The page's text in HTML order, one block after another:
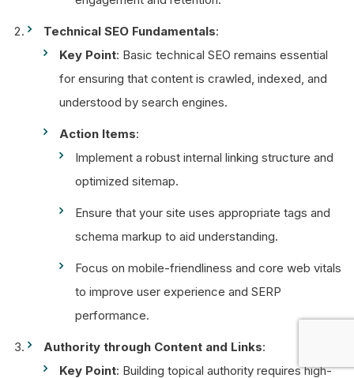
Technical SEO Fundamentals:
Key Point: Basic technical SEO remains essential
for ensuring that content is crawled, indexed, and
understood by search engines.
Action Items:
Implement a robust internal linking structure and
optimized sitemap.
Ensure that your site uses appropriate tags and
schema markup to aid understanding.
Focus on mobile-friendliness and core web vitals
to improve user experience and SERP
performance.
Authority through Content and Links:
Key Point: Building topical authority requires high-